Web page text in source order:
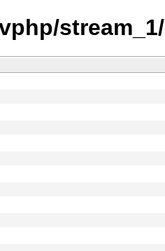
stream_1/